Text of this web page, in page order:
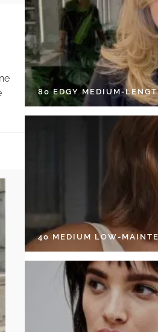
80 EDGY MEDIUM-
40 MEDIUM LOW-